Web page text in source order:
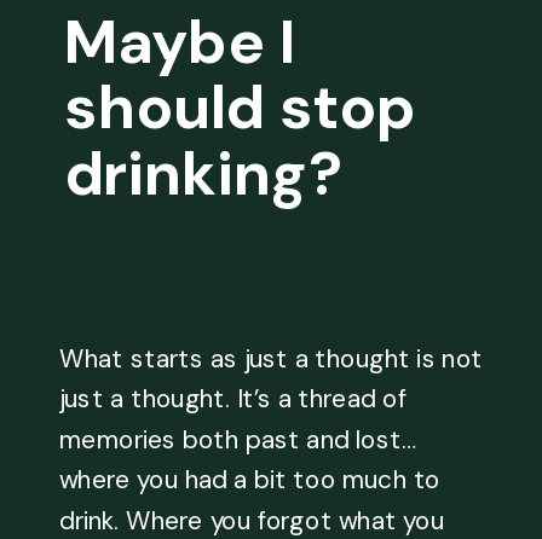
Maybe I
should stop
drinking?
What starts as just a thought is not
just a thought. It’s a thread of
memories both past and lost…
where you had a bit too much to
drink. Where you forgot what you